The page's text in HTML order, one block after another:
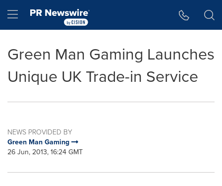
Hamburger menu
Green Man Gaming Launches
Unique UK Trade-in Service
NEWS PROVIDED BY
Green Man Gaming
26 Jun, 2013, 16:24 GMT